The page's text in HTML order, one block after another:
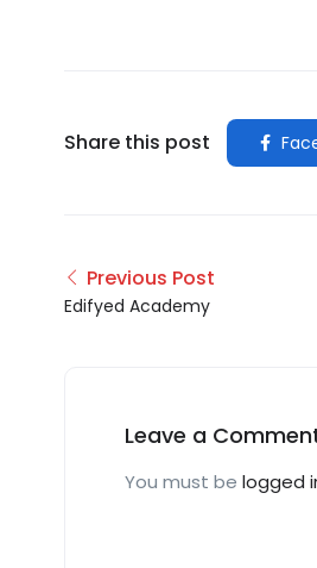
Share this post
Previous Post
Edifyed Academy
Leave a
You must be logged